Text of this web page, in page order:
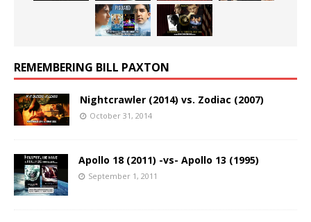
REMEMBERING BILL PAXTON
Nightcrawler (2014) vs. Zodiac (2007)
October 31, 2014
Apollo 18 (2011) -vs- Apollo 13 (1995)
September 1, 2011